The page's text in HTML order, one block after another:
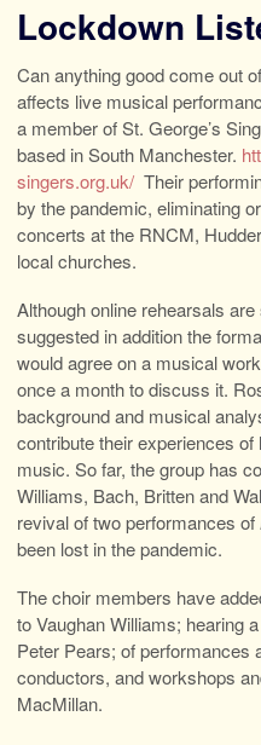
Lockdown
Can anything good come out
affects live musical
a member of St. George’s
based in South Manchester.
singers.org.uk/ Their
by the pandemic, eliminating
concerts at the RNCM,
local churches.
Although online rehearsals
suggested in addition the
would agree on a musical
once a month to discuss it.
background and musical
contribute their experiences
music. So far, the group has
Williams, Bach, Britten and
revival of two performances of
been lost in the pandemic.
The choir members have
to Vaughan Williams; hearing
Peter Pears; of performances
conductors, and workshops
MacMillan.